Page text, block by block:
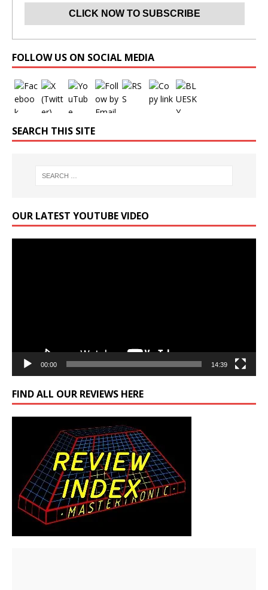
FOLLOW US ON SOCIAL MEDIA
SEARCH THIS SITE
OUR LATEST YOUTUBE VIDEO
00:00 14:39
FIND ALL OUR REVIEWS HERE